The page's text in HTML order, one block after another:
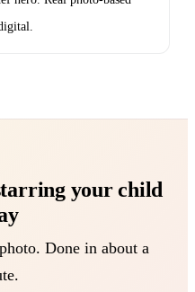
your child
Done in about a